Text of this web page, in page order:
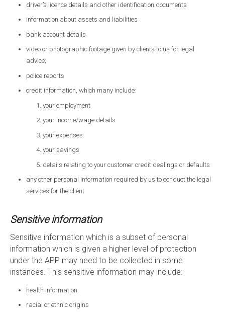
driver’s licence details and other identification documents
information about assets and liabilities
bank account details
video or photographic footage given by clients to us for legal
advice;
police reports
credit information, which many include:
your employment
your income/wage details
your expenses
your savings
details relating to your customer credit dealings or defaults
any other personal information required by us to conduct the legal
services for the client
Sensitive information
Sensitive information which is a subset of personal
information which is given a higher level of protection
under the APP may need to be collected in some
instances. This sensitive information may include:-
health information
racial or ethnic origins